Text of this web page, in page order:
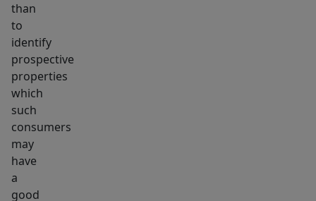
than
to
identify
prospective
properties
which
such
consumers
may
have
a
good